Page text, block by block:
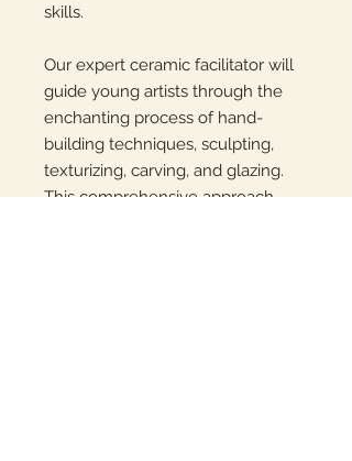
skills.
Our expert ceramic facilitator will
guide young artists through the
enchanting process of hand-
building techniques, sculpting,
texturizing, carving, and glazing.
This comprehensive approach